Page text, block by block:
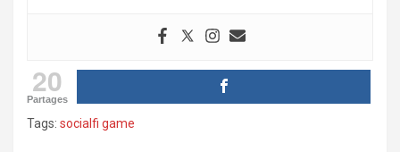
20
Partages
Tags: socialfi game